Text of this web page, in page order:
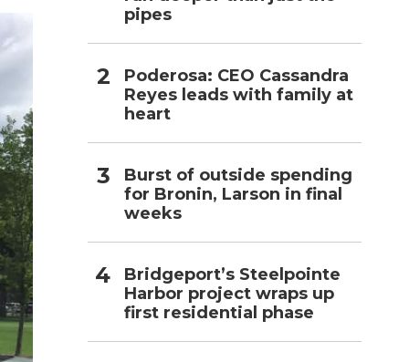
m
pipes
Poderosa: CEO Cassandra
Reyes leads with family at
heart
Burst of outside spending
for Bronin, Larson in final
weeks
Bridgeport’s Steelpointe
Harbor project wraps up
first residential phase